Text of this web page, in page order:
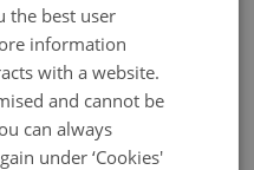
a national representative
Arctic operator with a
the best user
information
with a website.
and cannot be
can always
under ‘Cookies'